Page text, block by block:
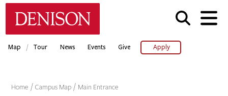
Skip
Map / Tour News Events Give Apply
Home Campus Map Main Entrance